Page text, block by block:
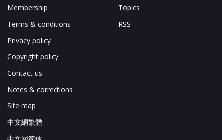
Membership
Terms & conditions
Privacy policy
Copyright policy
Contact us
Notes & corrections
Site map
中文網繁體
中文网简体
Topics
RSS